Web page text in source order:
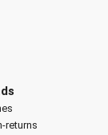
returns